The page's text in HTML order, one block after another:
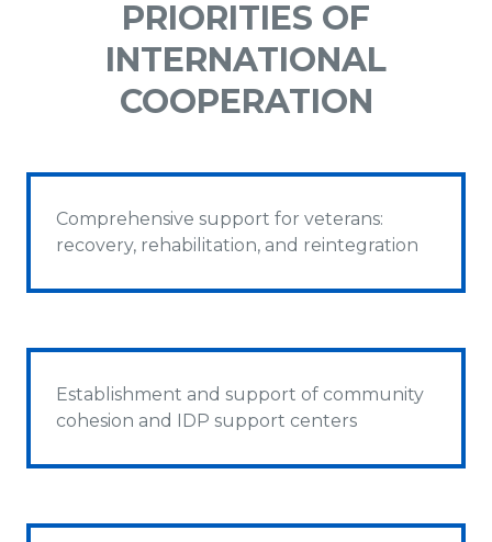
PRIORITIES OF
INTERNATIONAL
COOPERATION
Comprehensive support for veterans:
recovery, rehabilitation, and reintegration
Establishment and support of community
cohesion and IDP support centers